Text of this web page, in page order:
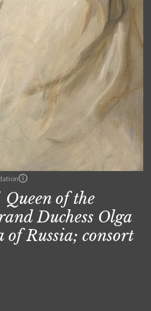
Queen of the
Duchess Olga
Russia; consort